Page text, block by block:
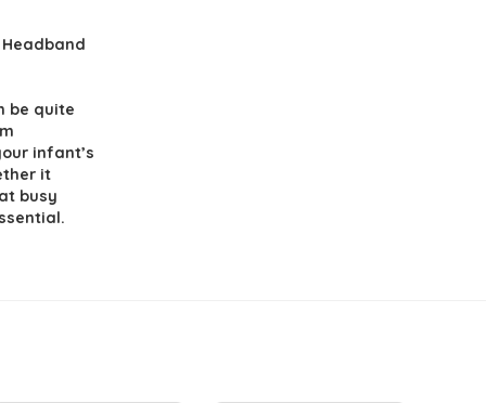
Headband
be quite
infant’s
it
busy